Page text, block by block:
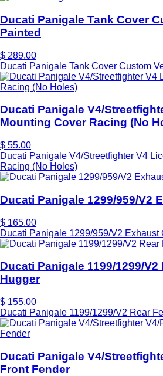
Ducati Panigale Tank Cover
Painted
$ 289.00
Ducati Panigale Tank Cover Custom
Ducati Panigale V4/
Mounting Cover Racing (No
$ 55.00
Ducati Panigale V4/Streetfighter V4
Racing (No Holes)
Ducati Panigale 1299/959/V2
$ 165.00
Ducati Panigale 1299/959/V2 Exhaust
Ducati Panigale 1199/1299/V2
Hugger
$ 155.00
Ducati Panigale 1199/1299/V2 Rear
Ducati Panigale V4/
Front Fender